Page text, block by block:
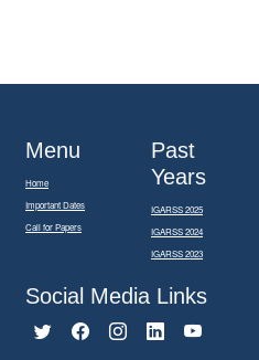
Menu
Home
Important Dates
Call for Papers
Past
Years
IGARSS 2025
IGARSS 2024
IGARSS 2023
Social Media Links